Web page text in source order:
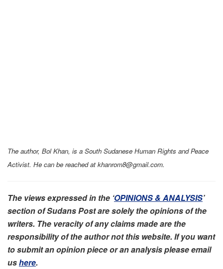
The author, Bol Khan, is a South Sudanese Human Rights and Peace
Activist. He can be reached at khanrom8@gmail.com.
The views expressed in the ‘OPINIONS & ANALYSIS’
section of Sudans Post are solely the opinions of the
writers. The veracity of any claims made are the
responsibility of the author not this website. If you want
to submit an opinion piece or an analysis please email
ushere.